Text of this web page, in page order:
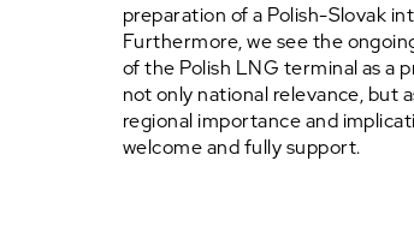
preparation of a Polish-Slovak
Furthermore, we see the
of the Polish LNG terminal as a
not only national relevance, but
regional importance and
welcome and fully support.